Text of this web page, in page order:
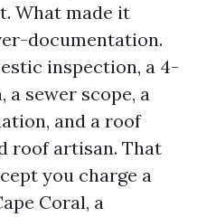
What made it
documentation.
inspection, a 4-
sewer scope, a
and a roof
roof artisan. That
you charge a
Coral, a